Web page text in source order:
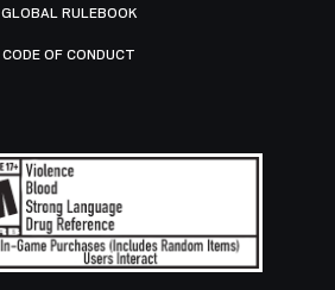
GLOBAL RULEBOOK
CODE OF CONDUCT